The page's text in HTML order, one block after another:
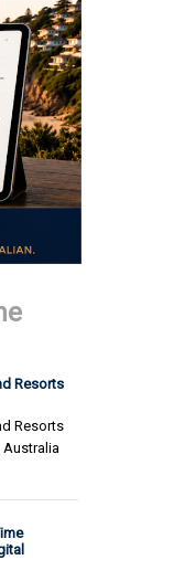
Resorts
Resorts